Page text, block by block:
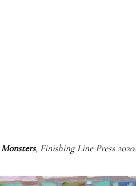
, Finishing Line Press 2020.